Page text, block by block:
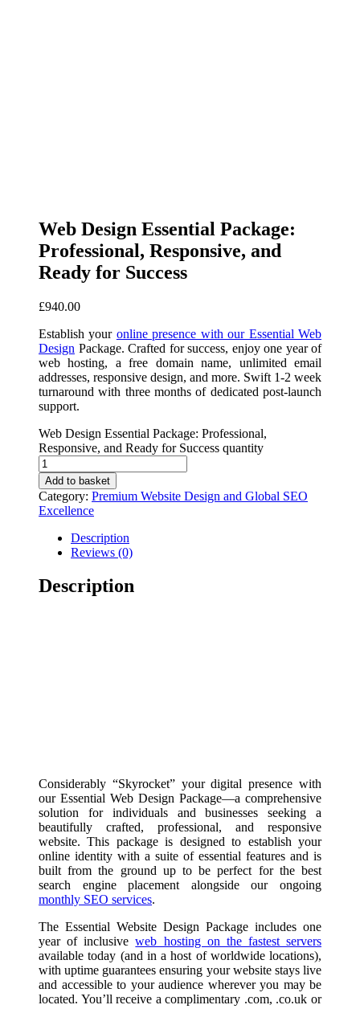
Web Design Essential Package:
Professional, Responsive, and
Ready for Success
£940.00
Establish your online presence with our Essential Web
Design Package. Crafted for success, enjoy one year of
web hosting, a free domain name, unlimited email
addresses, responsive design, and more. Swift 1-2 week
turnaround with three months of dedicated post-launch
support.
Web Design Essential Package: Professional,
Responsive, and Ready for Success quantity
Add to basket
Category: Premium Website Design and Global SEO
Excellence
Description
Reviews (0)
Description
Considerably “Skyrocket” your digital presence with
our Essential Web Design Package—a comprehensive
solution for individuals and businesses seeking a
beautifully crafted, professional, and responsive
website. This package is designed to establish your
online identity with a suite of essential features and is
built from the ground up to be perfect for the best
search engine placement alongside our ongoing
monthly SEO services.
The Essential Website Design Package includes one
year of inclusiveweb hosting on the fastest servers
available today (and in a host of worldwide locations),
with uptime guarantees ensuring your website stays live
and accessible to your audience wherever you may be
located. You’ll receive a complimentary .com, .co.uk or